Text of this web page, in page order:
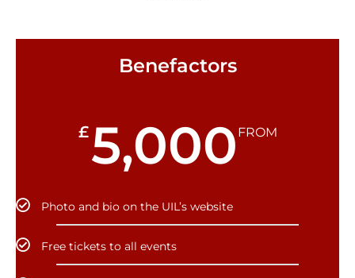
Benefactors
£5,000 FROM
Photo and bio on the UIL’s website
Free tickets to all events